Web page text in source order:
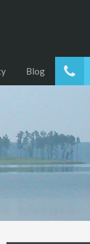
Blog